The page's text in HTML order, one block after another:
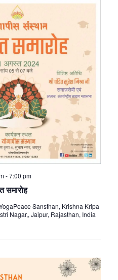
समारोह
-7:00 pm
Sansthan, Krishna Kripa
Nagar,, Jaipur, Rajasthan, India